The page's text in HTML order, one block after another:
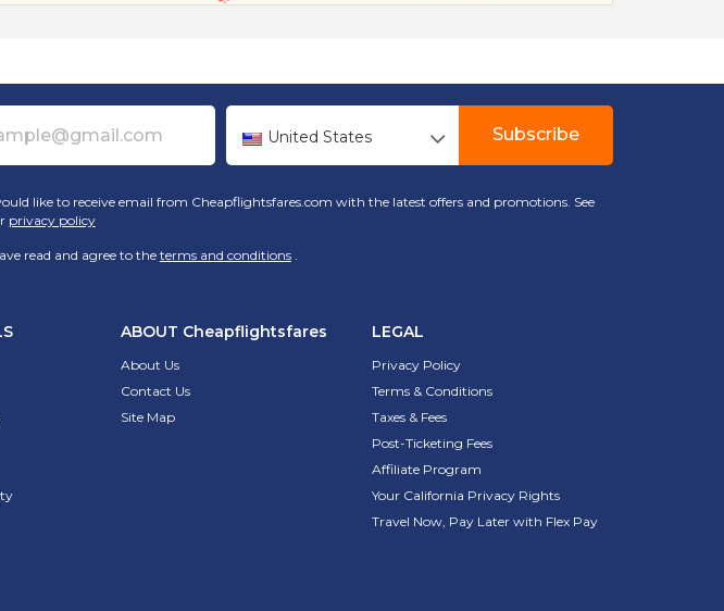
United States Subscribe
like to receive email from Cheapflightsfares.com with the latest offers and promotions. See
privacy policy
read and agree to the terms and conditions
ABOUT Cheapflightsfares
About Us
Contact Us
Site Map
LEGAL
Privacy Policy
Terms & Conditions
Taxes & Fees
Post-Ticketing Fees
Affiliate Program
Your California Privacy Rights
Travel Now, Pay Later with Flex Pay